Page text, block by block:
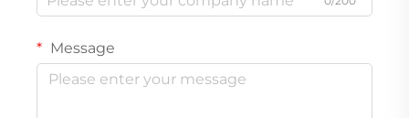
Message